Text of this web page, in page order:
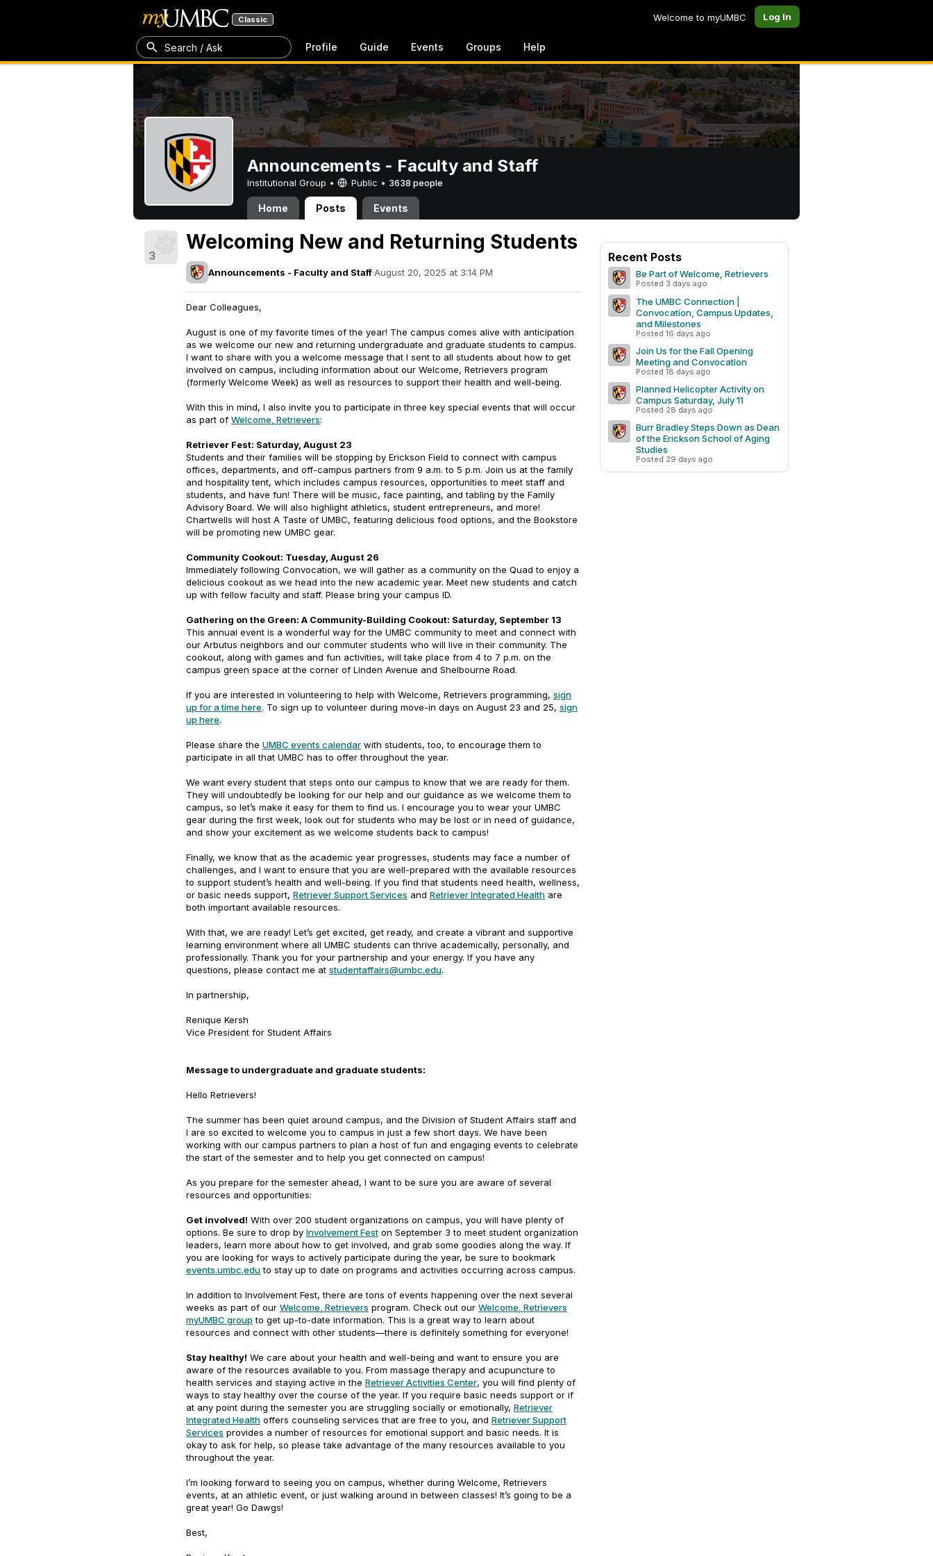
Classic Welcome to myUMBC Log In
Search / Ask Profile Guide Events Groups Help
Announcements - Faculty and Staff
Institutional Group • Public • 3638 people
Home Posts Events
3
Welcoming New and Returning Students
Announcements - Faculty and Staff·August 20, 2025 at 3:14 PM
Dear Colleagues,
August is one of my favorite times of the year! The campus comes alive with anticipation
as we welcome our new and returning undergraduate and graduate students to campus.
I want to share with you a welcome message that I sent to all students about how to get
involved on campus, including information about our Welcome, Retrievers program
(formerly Welcome Week) as well as resources to support their health and well-being.
With this in mind, I also invite you to participate in three key special events that will occur
as part of Welcome, Retrievers:
Retriever Fest: Saturday, August 23
Students and their families will be stopping by Erickson Field to connect with campus
offices, departments, and off-campus partners from 9 a.m. to 5 p.m. Join us at the family
and hospitality tent, which includes campus resources, opportunities to meet staff and
students, and have fun! There will be music, face painting, and tabling by the Family
Advisory Board. We will also highlight athletics, student entrepreneurs, and more!
Chartwells will host A Taste of UMBC, featuring delicious food options, and the Bookstore
will be promoting new UMBC gear.
Community Cookout: Tuesday, August 26
Immediately following Convocation, we will gather as a community on the Quad to enjoy a
delicious cookout as we head into the new academic year. Meet new students and catch
up with fellow faculty and staff. Please bring your campus ID.
Gathering on the Green: A Community-Building Cookout: Saturday, September 13
This annual event is a wonderful way for the UMBC community to meet and connect with
our Arbutus neighbors and our commuter students who will live in their community. The
cookout, along with games and fun activities, will take place from 4 to 7 p.m. on the
campus green space at the corner of Linden Avenue and Shelbourne Road.
If you are interested in volunteering to help with Welcome, Retrievers programming, sign
up for a time here. To sign up to volunteer during move-in days on August 23 and 25, sign
up here.
Please share the UMBC events calendar with students, too, to encourage them to
participate in all that UMBC has to offer throughout the year.
We want every student that steps onto our campus to know that we are ready for them.
They will undoubtedly be looking for our help and our guidance as we welcome them to
campus, so let’s make it easy for them to find us. I encourage you to wear your UMBC
gear during the first week, look out for students who may be lost or in need of guidance,
and show your excitement as we welcome students back to campus!
Finally, we know that as the academic year progresses, students may face a number of
challenges, and I want to ensure that you are well-prepared with the available resources
to support student’s health and well-being. If you find that students need health, wellness,
or basic needs support, Retriever Support Services and Retriever Integrated Health are
both important available resources.
With that, we are ready! Let’s get excited, get ready, and create a vibrant and supportive
learning environment where all UMBC students can thrive academically, personally, and
professionally. Thank you for your partnership and your energy. If you have any
questions, please contact me at studentaffairs@umbc.edu.
In partnership,
Renique Kersh
Vice President for Student Affairs
Message to undergraduate and graduate students:
Hello Retrievers!
The summer has been quiet around campus, and the Division of Student Affairs staff and
I are so excited to welcome you to campus in just a few short days. We have been
working with our campus partners to plan a host of fun and engaging events to celebrate
the start of the semester and to help you get connected on campus!
As you prepare for the semester ahead, I want to be sure you are aware of several
resources and opportunities:
Get involved! With over 200 student organizations on campus, you will have plenty of
options. Be sure to drop by Involvement Fest on September 3 to meet student organization
leaders, learn more about how to get involved, and grab some goodies along the way. If
you are looking for ways to actively participate during the year, be sure to bookmark
events.umbc.eduto stay up to date on programs and activities occurring across campus.
In addition to Involvement Fest, there are tons of events happening over the next several
weeks as part of our Welcome, Retrievers program. Check out our Welcome, Retrievers
myUMBC group to get up-to-date information. This is a great way to learn about
resources and connect with other students—there is definitely something for everyone!
Stay healthy! We care about your health and well-being and want to ensure you are
aware of the resources available to you. From massage therapy and acupuncture to
health services and staying active in the Retriever Activities Center, you will find plenty of
ways to stay healthy over the course of the year. If you require basic needs support or if
at any point during the semester you are struggling socially or emotionally, Retriever
Integrated Health offers counseling services that are free to you, and Retriever Support
Services provides a number of resources for emotional support and basic needs. It is
okay to ask for help, so please take advantage of the many resources available to you
throughout the year.
I’m looking forward to seeing you on campus, whether during Welcome, Retrievers
events, at an athletic event, or just walking around in between classes! It’s going to be a
great year! Go Dawgs!
Best,
Recent Posts
Be Part of Welcome, Retrievers
Posted 3 days ago
The UMBC Connection |
Convocation, Campus Updates,
and Milestones
Posted 16 days ago
Join Us for the Fall Opening
Meeting and Convocation
Posted 18 days ago
Planned Helicopter Activity on
Campus Saturday, July 11
Posted 28 days ago
Burr Bradley Steps Down as Dean
of the Erickson School of Aging
Studies
Posted 29 days ago